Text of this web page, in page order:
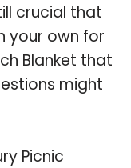
crucial that
your own for
Blanket that
might
Picnic